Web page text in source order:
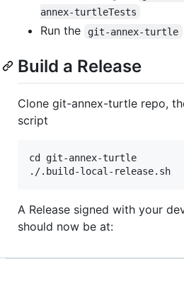
annex-turtleTests
Run the git-annex-turtle
Build a Release
Clone git-annex-turtle repo,
script
cd git-annex-turtle
A Release signed with your
should now be at: